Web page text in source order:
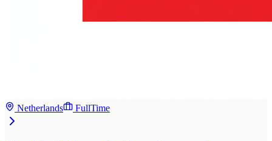
Netherlands FullTime